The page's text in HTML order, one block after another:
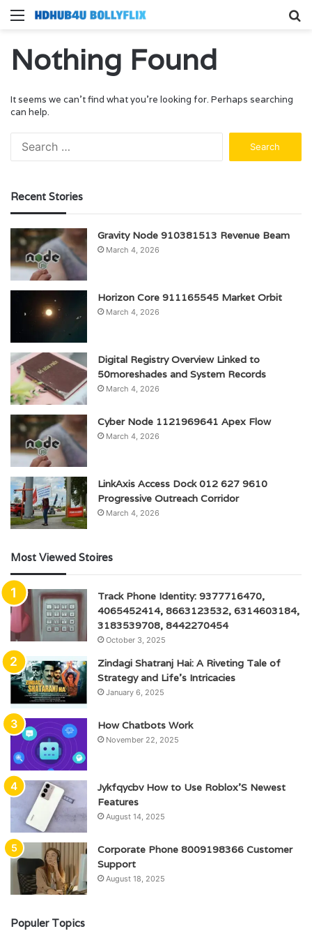
Menu
Nothing Found
It seems we can’t find what you’re looking for. Perhaps searching
can help.
Recent Stories
Gravity Node 910381513 Revenue Beam
March 4, 2026
Horizon Core 911165545 Market Orbit
March 4, 2026
Digital Registry Overview Linked to
50moreshades and System Records
March 4, 2026
Cyber Node 1121969641 Apex Flow
March 4, 2026
LinkAxis Access Dock 012 627 9610
Progressive Outreach Corridor
March 4, 2026
Most Viewed Stoires
Track Phone Identity: 9377716470,
4065452414, 8663123532, 6314603184,
3183539708, 8442270454
October 3, 2025
Zindagi Shatranj Hai: A Riveting Tale of
Strategy and Life’s Intricacies
January 6, 2025
How Chatbots Work
November 22, 2025
Jykfqycbv How to Use Roblox’S Newest
Features
August 14, 2025
Corporate Phone 8009198366 Customer
Support
August 18, 2025
Populer Topics